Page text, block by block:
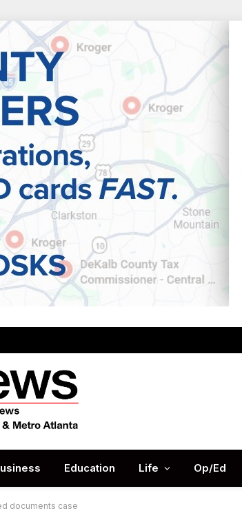
Education Life Op/Ed
documents case